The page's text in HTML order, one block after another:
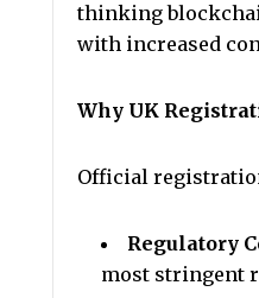
thinking
with increased
Why UK
Official
Regulatory
most stringent